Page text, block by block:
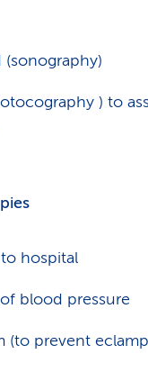
(sonography)
) to
hospital
blood pressure
(to prevent